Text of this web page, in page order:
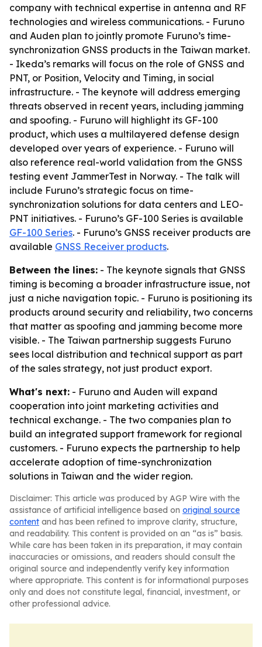
company with technical expertise in antenna and RF
technologies and wireless communications. - Furuno
and Auden plan to jointly promote Furuno’s time-
synchronization GNSS products in the Taiwan market.
- Ikeda’s remarks will focus on the role of GNSS and
PNT, or Position, Velocity and Timing, in social
infrastructure. - The keynote will address emerging
threats observed in recent years, including jamming
and spoofing. - Furuno will highlight its GF-100
product, which uses a multilayered defense design
developed over years of experience. - Furuno will
also reference real-world validation from the GNSS
testing event JammerTest in Norway. - The talk will
include Furuno’s strategic focus on time-
synchronization solutions for data centers and LEO-
PNT initiatives. - Furuno’s GF-100 Series is available
GF-100 Series. - Furuno’s GNSS receiver products are
available GNSS Receiver products.
Between the lines: - The keynote signals that GNSS
timing is becoming a broader infrastructure issue, not
just a niche navigation topic. - Furuno is positioning its
products around security and reliability, two concerns
that matter as spoofing and jamming become more
visible. - The Taiwan partnership suggests Furuno
sees local distribution and technical support as part
of the sales strategy, not just product export.
What's next: - Furuno and Auden will expand
cooperation into joint marketing activities and
technical exchange. - The two companies plan to
build an integrated support framework for regional
customers. - Furuno expects the partnership to help
accelerate adoption of time-synchronization
solutions in Taiwan and the wider region.
Disclaimer: This article was produced by AGP Wire with the
assistance of artificial intelligence based on original source
content and has been refined to improve clarity, structure,
and readability. This content is provided on an “as is” basis.
While care has been taken in its preparation, it may contain
inaccuracies or omissions, and readers should consult the
original source and independently verify key information
where appropriate. This content is for informational purposes
only and does not constitute legal, financial, investment, or
other professional advice.